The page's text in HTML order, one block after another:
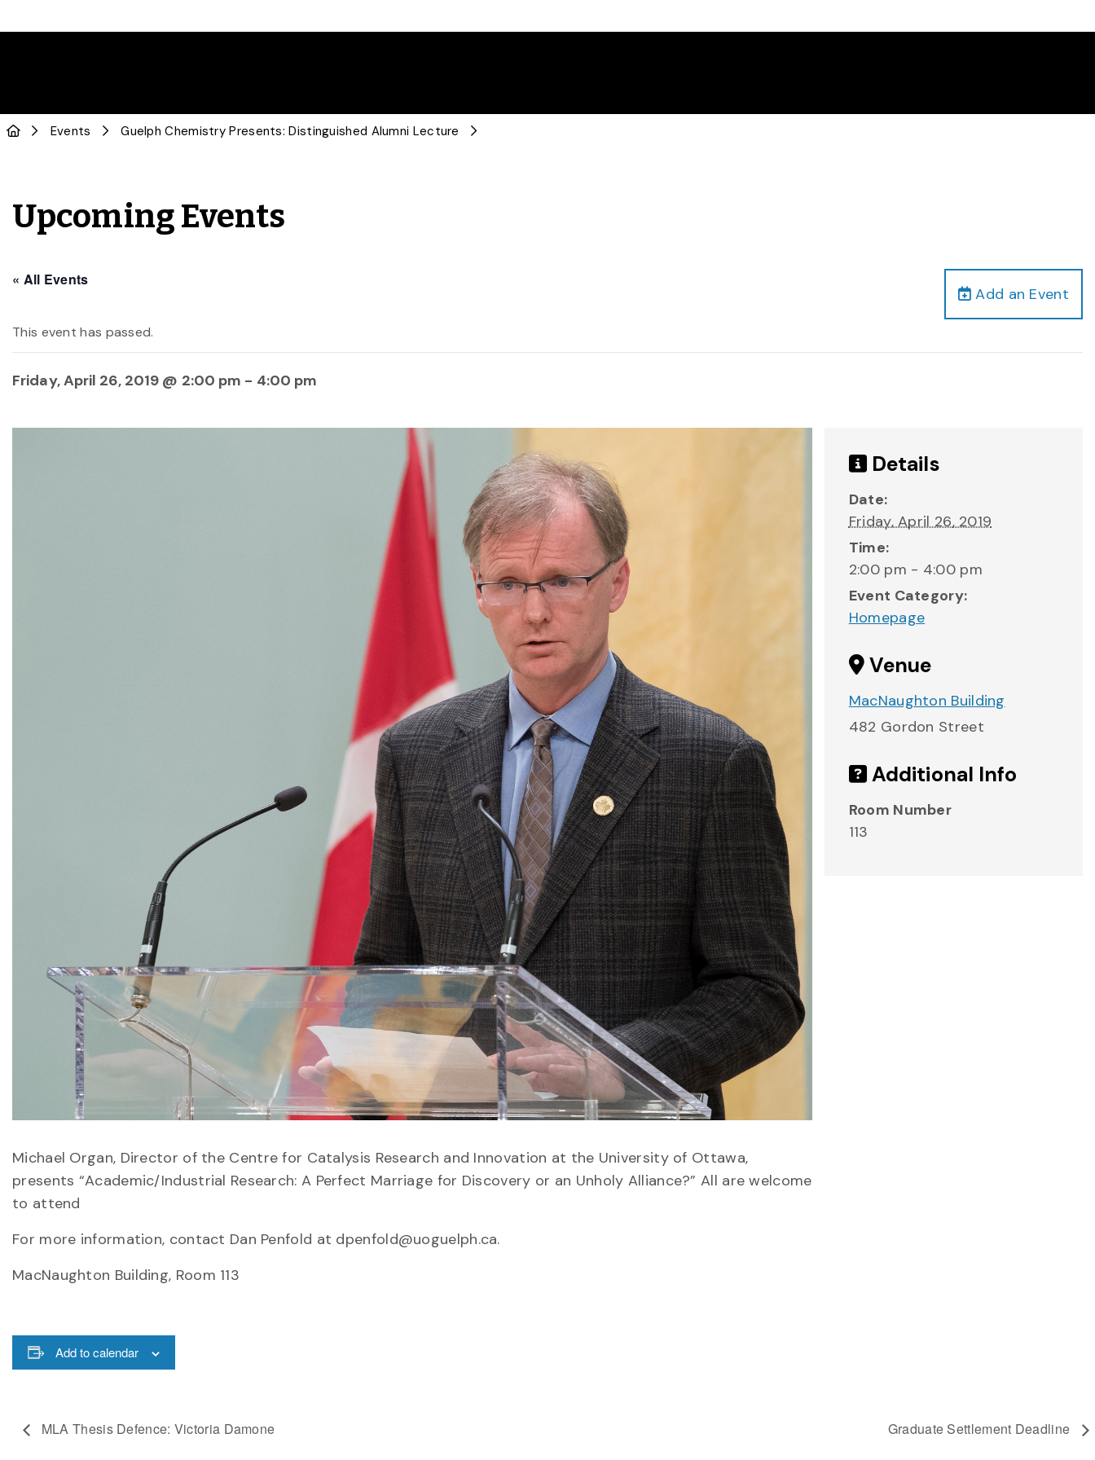
Events Guelph Chemistry Presents: Distinguished Alumni Lecture
Upcoming Events
Add an Event
« All Events
This event has passed.
Friday, April 26, 2019 @ 2:00 pm - 4:00 pm
Michael Organ, Director of the Centre for Catalysis Research and Innovation at the University of Ottawa,
presents “Academic/Industrial Research: A Perfect Marriage for Discovery or an Unholy Alliance?” All are welcome
to attend
For more information, contact Dan Penfold at dpenfold@uoguelph.ca.
MacNaughton Building, Room 113
Add to calendar
Details
Date:
Friday, April 26, 2019
Time:
2:00 pm - 4:00 pm
Event Category:
Homepage
Venue
MacNaughton Building
482 Gordon Street
Additional Info
Room Number
113
MLA Thesis Defence: Victoria Damone Graduate Settlement Deadline